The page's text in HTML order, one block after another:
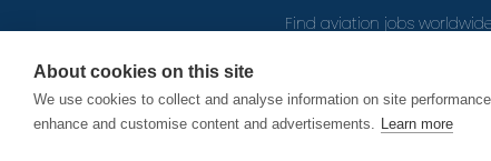
Find aviation jobs
©
About cookies on this site
We use cookies to collect and analyse information on site
enhance and customise content and advertisements. Learn more